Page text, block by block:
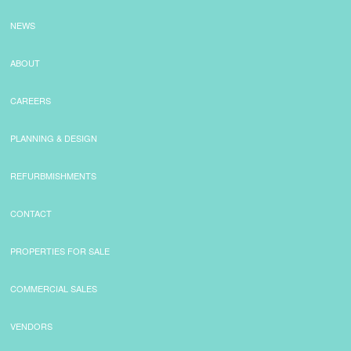
NEWS
ABOUT
CAREERS
PLANNING & DESIGN
REFURBMISHMENTS
CONTACT
PROPERTIES FOR SALE
COMMERCIAL SALES
VENDORS